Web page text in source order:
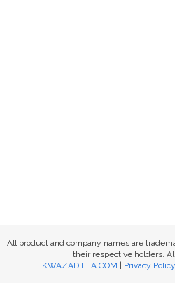
All product and company names are
their respective holders.
KWAZADILLA.COM
Privacy Policy